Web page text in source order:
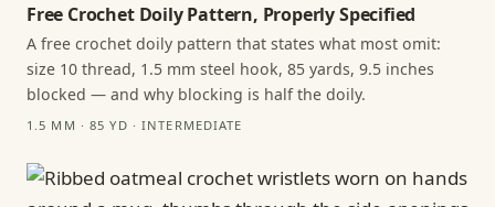
Free Crochet Doily Pattern, Properly Specified
A free crochet doily pattern that states what most omit:
size 10 thread, 1.5 mm steel hook, 85 yards, 9.5 inches
blocked — and why blocking is half the doily.
1.5 MM · 85 YD · INTERMEDIATE